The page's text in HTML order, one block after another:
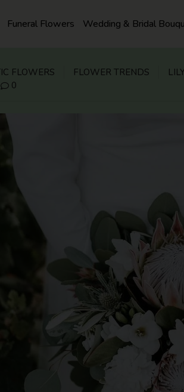
Funeral Flowers Wedding & Bridal
FLOWERS FLOWER TRENDS
0